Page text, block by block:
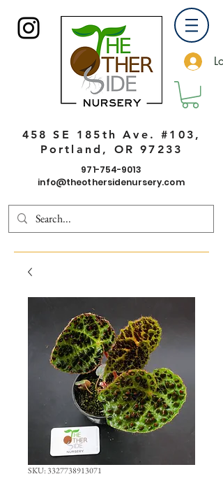
458 SE 185th Ave. #103,
Portland, OR 97233
971-754-9013
info@theothersidenursery.com
SKU: 3327738913071